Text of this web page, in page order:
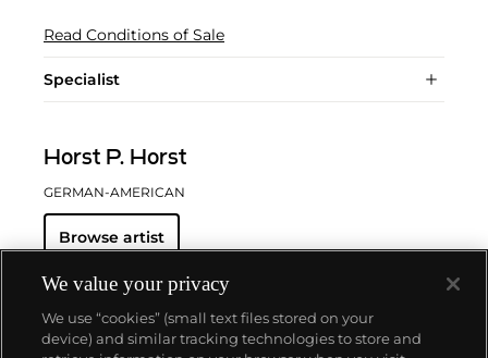
Read Conditions of Sale
Specialist
Horst P. Horst
GERMAN-AMERICAN
Browse artist
We value your privacy
We use “cookies” (small text files stored on your
device) and similar tracking technologies to store and